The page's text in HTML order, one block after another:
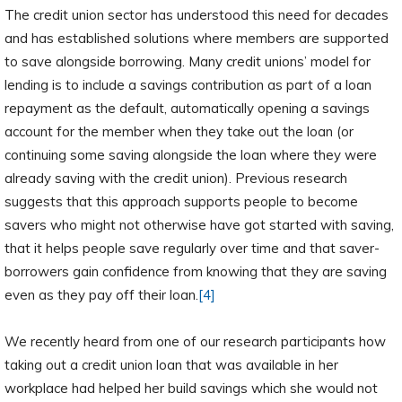
The credit union sector has understood this need for decades
and has established solutions where members are supported
to save alongside borrowing. Many credit unions’ model for
lending is to include a savings contribution as part of a loan
repayment as the default, automatically opening a savings
account for the member when they take out the loan (or
continuing some saving alongside the loan where they were
already saving with the credit union). Previous research
suggests that this approach supports people to become
savers who might not otherwise have got started with saving,
that it helps people save regularly over time and that saver-
borrowers gain confidence from knowing that they are saving
even as they pay off their loan.[4]
We recently heard from one of our research participants how
taking out a credit union loan that was available in her
workplace had helped her build savings which she would not